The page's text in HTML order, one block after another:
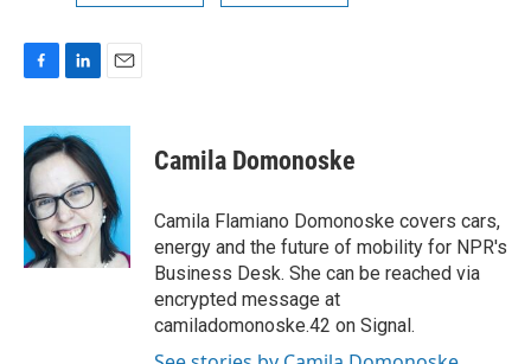
c
e
b
o
o
k
n
k
e
d
I
n
a
l
Camila Domonoske
Camila Flamiano Domonoske covers cars,
energy and the future of mobility for NPR's
Business Desk. She can be reached via
encrypted message at
camiladomonoske.42 on Signal.